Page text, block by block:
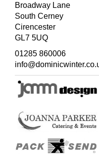
bookplates of Victor
cracked, contemporary
wear, some short splits
only of Scotland
(Quantity: 6)
Broadway Lane
South Cerney
Cirencester
GL7 5UQ
01285 860006